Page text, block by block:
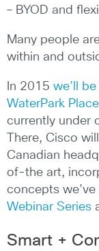
– BYOD and
Many people
within and
In 2015 we’ll
WaterPark
currently under
There, Cisco
Canadian
of-the art,
concepts
Webinar Series
Smart +